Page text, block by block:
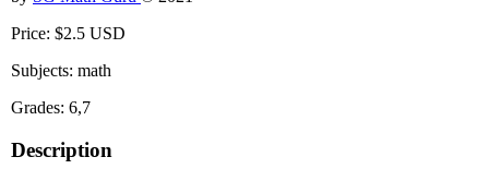
Price: $2.5 USD
Subjects: math
Grades: 6,7
Description